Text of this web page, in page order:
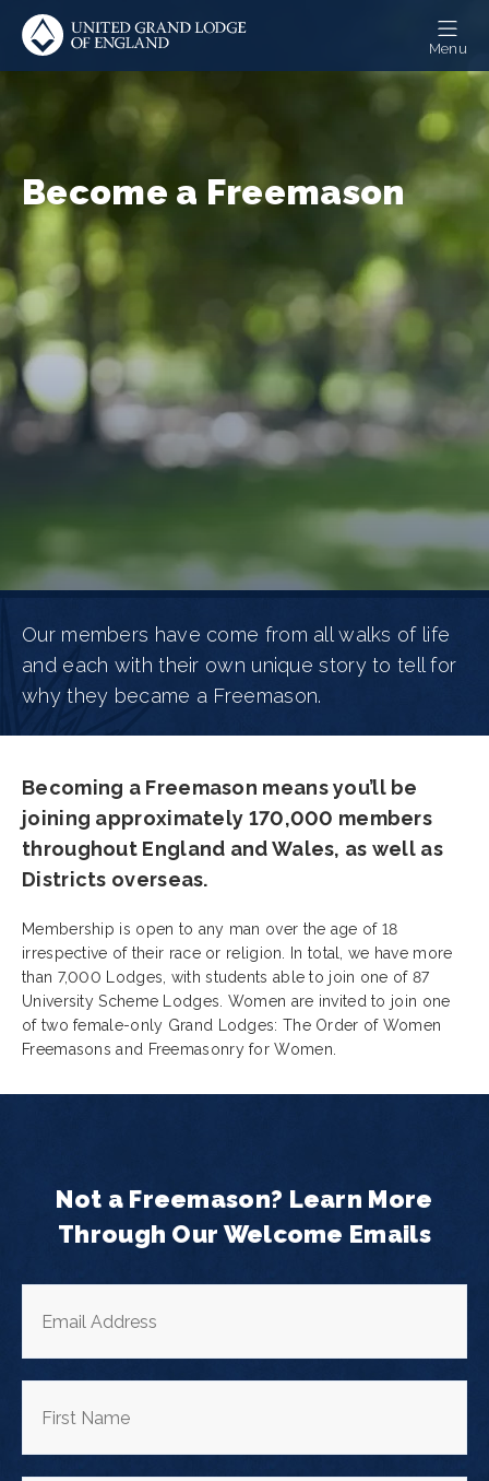
Skip
main
content
Menu
Become a Freemason
Our members have come from all walks of life
and each with their own unique story to tell for
why they became a Freemason.
Becoming a Freemason means you’ll be
joining approximately 170,000 members
throughout England and Wales, as well as
Districts overseas.
Membership is open to any man over the age of 18
irrespective of their race or religion. In total, we have more
than 7,000 Lodges, with students able to join one of 87
University Scheme Lodges. Women are invited to join one
of two female-only Grand Lodges: The Order of Women
Freemasons and Freemasonry for Women.
Not a Freemason? Learn More
Through Our Welcome Emails